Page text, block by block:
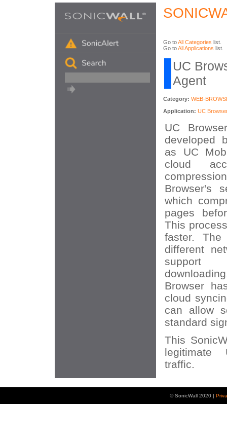
Go toAll Categories list.
Go toAll Applications list.
UC
Agent
Category: WEB-
Application: UC
UC
developed
as UC
cloud
Browser's
which
pages
This
faster.
different
support
Browser
cloud
can allow
standard
This
legitimate
traffic.
© SonicWall 2020 |